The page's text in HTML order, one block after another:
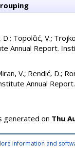
D.; Topolčić, V.;
Annual Report.
V.; Rendić, D.;
Annual
generated on Thu
information and